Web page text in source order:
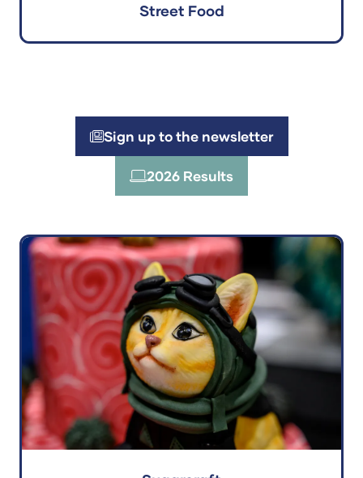
Street Food
Sign up to the newsletter
(opens
2026 Results
(opens
new
tab)